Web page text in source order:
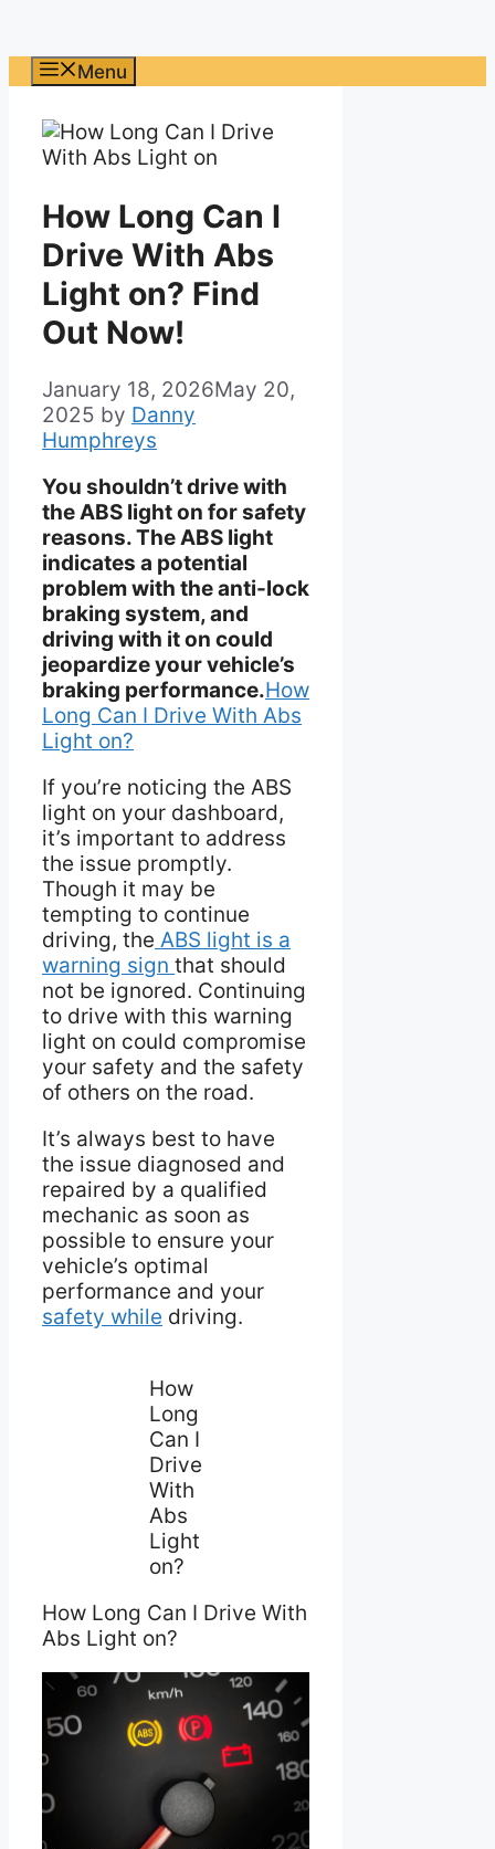
Menu
How Long Can I
Drive With Abs
Light on? Find
Out Now!
January 18, 2026May 20,
2025 by Danny
Humphreys
You shouldn’t drive with
the ABS light on for safety
reasons. The ABS light
indicates a potential
problem with the anti-lock
braking system, and
driving with it on could
jeopardize your vehicle’s
braking performance.How
Long Can I Drive With Abs
Light on?
If you’re noticing the ABS
light on your dashboard,
it’s important to address
the issue promptly.
Though it may be
tempting to continue
driving, the ABS light is a
warning sign that should
not be ignored. Continuing
to drive with this warning
light on could compromise
your safety and the safety
of others on the road.
It’s always best to have
the issue diagnosed and
repaired by a qualified
mechanic as soon as
possible to ensure your
vehicle’s optimal
performance and your
safety while driving.
How
Long
Can I
Drive
With
Abs
Light
on?
How Long Can I Drive With
Abs Light on?